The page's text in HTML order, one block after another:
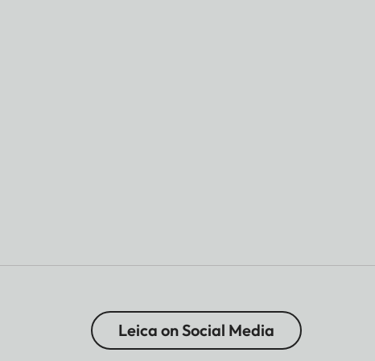
Leica on Social Media